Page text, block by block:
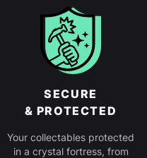
SECURE
& PROTECTED
Your collectables protected
in a crystal fortress, from